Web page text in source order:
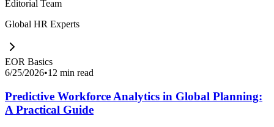
Editorial Team
Global HR Experts
EOR Basics
6/25/2026•12 min read
Predictive Workforce Analytics in Global Planning:
A Practical Guide